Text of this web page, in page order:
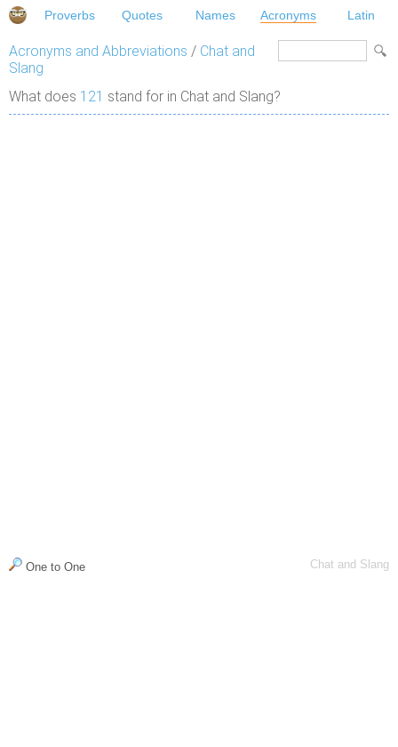
Proverbs Quotes Names Acronyms Latin
Acronyms and Abbreviations / Chat and
Slang
What does 121 stand for in Chat and Slang?
One to One Chat and Slang